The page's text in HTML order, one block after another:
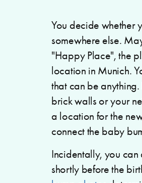
You decide whether
somewhere else.
"Happy Place", the
location in Munich.
that can be
brick walls or your
a location for the
connect the baby
Incidentally, you can
shortly before the